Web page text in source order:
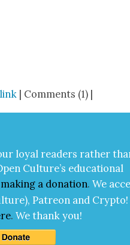
| Comments (1) |
loy­al read­ers rather
Cul­ture’s edu­ca­tion­al
mak­ing a dona­tion. We
Patre­on and Cryp­to!
.We thank you!